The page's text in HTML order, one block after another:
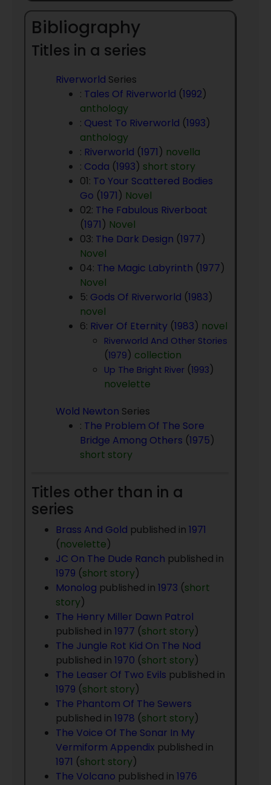
Bibliography
Titles in a series
Riverworld Series
: Tales Of Riverworld (1992)
anthology
: Quest To Riverworld (1993)
anthology
: Riverworld (1971) novella
: Coda (1993) short story
01: To Your Scattered Bodies
Go (1971) Novel
02: The Fabulous Riverboat
(1971) Novel
03: The Dark Design (1977)
Novel
04: The Magic Labyrinth (1977)
Novel
5: Gods Of Riverworld (1983)
novel
6: River Of Eternity (1983) novel
Riverworld And Other Stories
(1979) collection
Up The Bright River (1993)
novelette
Wold Newton Series
: The Problem Of The Sore
Bridge Among Others (1975)
short story
Titles other than in a
series
Brass And Gold published in 1971
(novelette)
JC On The Dude Ranch published in
1979 (short story)
Monolog published in 1973 (short
story)
The Henry Miller Dawn Patrol
published in 1977 (short story)
The Jungle Rot Kid On The Nod
published in 1970 (short story)
The Leaser Of Two Evils published in
1979 (short story)
The Phantom Of The Sewers
published in 1978 (short story)
The Voice Of The Sonar In My
Vermiform Appendix published in
1971 (short story)
The Volcano published in 1976